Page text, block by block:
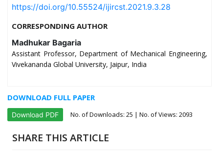
https://doi.org/10.55524/ijircst.2021.9.3.28
CORRESPONDING AUTHOR
Madhukar Bagaria
Assistant Professor, Department of Mechanical Engineering,
Vivekananda Global University, Jaipur, India
DOWNLOAD FULL PAPER
Download PDF No. of Downloads: 25 | No. of Views: 2093
SHARE THIS ARTICLE